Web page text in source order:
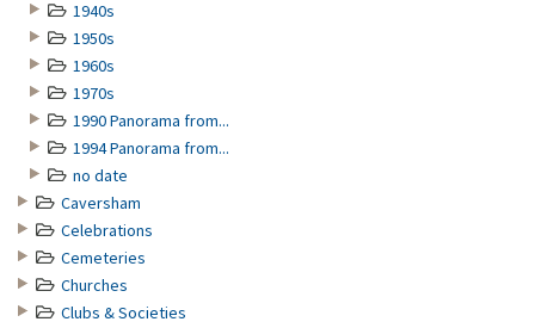
1940s
1950s
1960s
1970s
1990 Panorama from...
1994 Panorama from...
no date
Caversham
Celebrations
Cemeteries
Churches
Clubs & Societies